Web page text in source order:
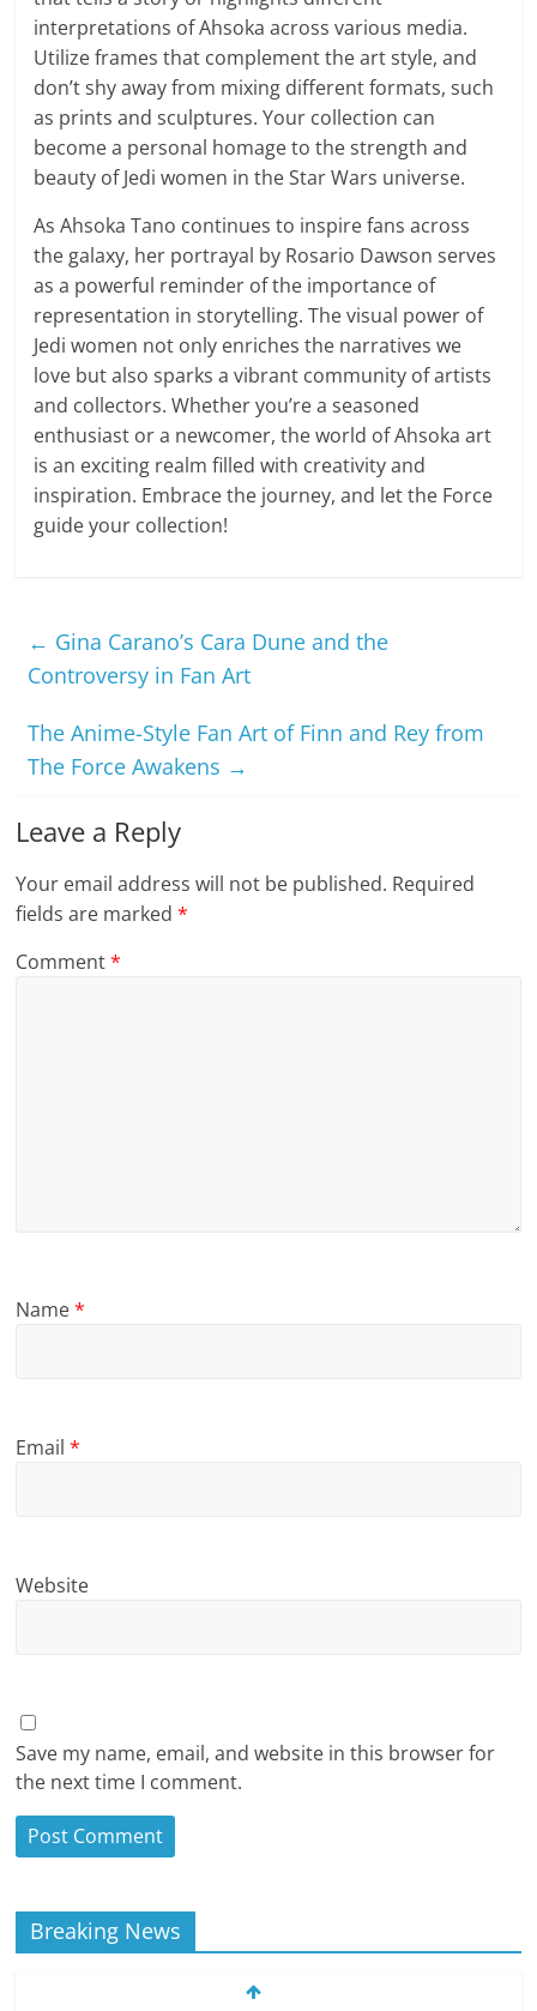
interpretations of Ahsoka across various media.
Utilize frames that complement the art style, and
don’t shy away from mixing different formats, such
as prints and sculptures. Your collection can
become a personal homage to the strength and
beauty of Jedi women in the Star Wars universe.
As Ahsoka Tano continues to inspire fans across
the galaxy, her portrayal by Rosario Dawson serves
as a powerful reminder of the importance of
representation in storytelling. The visual power of
Jedi women not only enriches the narratives we
love but also sparks a vibrant community of artists
and collectors. Whether you’re a seasoned
enthusiast or a newcomer, the world of Ahsoka art
is an exciting realm filled with creativity and
inspiration. Embrace the journey, and let the Force
guide your collection!
← Gina Carano’s Cara Dune and the
Controversy in Fan Art
The Anime-Style Fan Art of Finn and Rey from
The Force Awakens →
Leave a Reply
Your email address will not be published. Required
fields are marked*
Comment*
Name*
Email*
Website
Save my name, email, and website in this browser for
the next time I comment.
Breaking News